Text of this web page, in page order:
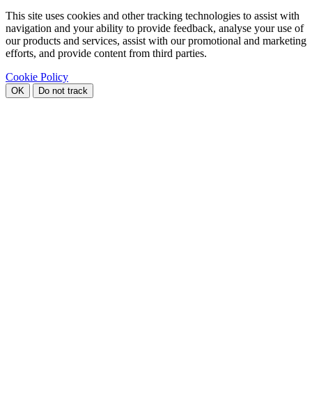
This site uses cookies and other tracking technologies to assist with
navigation and your ability to provide feedback, analyse your use of
our products and services, assist with our promotional and marketing
efforts, and provide content from third parties.
Cookie Policy
OK Do not track